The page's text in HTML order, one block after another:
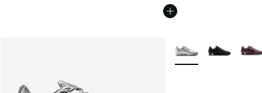
More Colors Available